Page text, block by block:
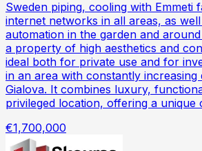
Sweden piping, cooling with Emmeti
internet networks in all areas, as
automation in the garden and
a property of high aesthetics and
ideal both for private use and for
in an area with constantly increasing
Gialova. It combines luxury,
privileged location, offering a unique
€1,700,000